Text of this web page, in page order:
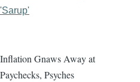
'Sarup'
Inflation Gnaws Away at
Paychecks, Psyches